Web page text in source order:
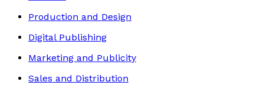
Production and Design
Digital Publishing
Marketing and Publicity
Sales and Distribution